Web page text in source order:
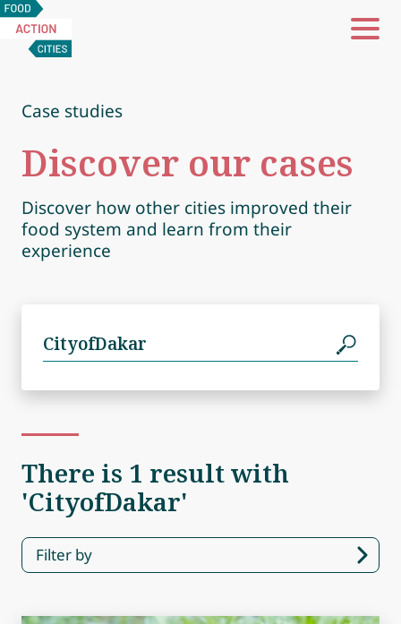
Food
Action
Cities
Case studies
Discover our cases
Discover how other cities improved their
food system and learn from their
experience
Search
for:
There is 1 result with
'CityofDakar'
Filter by